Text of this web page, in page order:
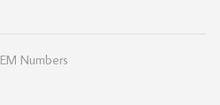
Numbers